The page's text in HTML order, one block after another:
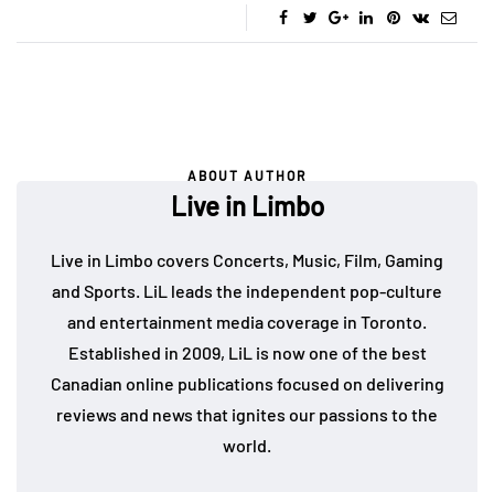
ABOUT AUTHOR
Live in Limbo
Live in Limbo covers Concerts, Music, Film, Gaming
and Sports. LiL leads the independent pop-culture
and entertainment media coverage in Toronto.
Established in 2009, LiL is now one of the best
Canadian online publications focused on delivering
reviews and news that ignites our passions to the
world.